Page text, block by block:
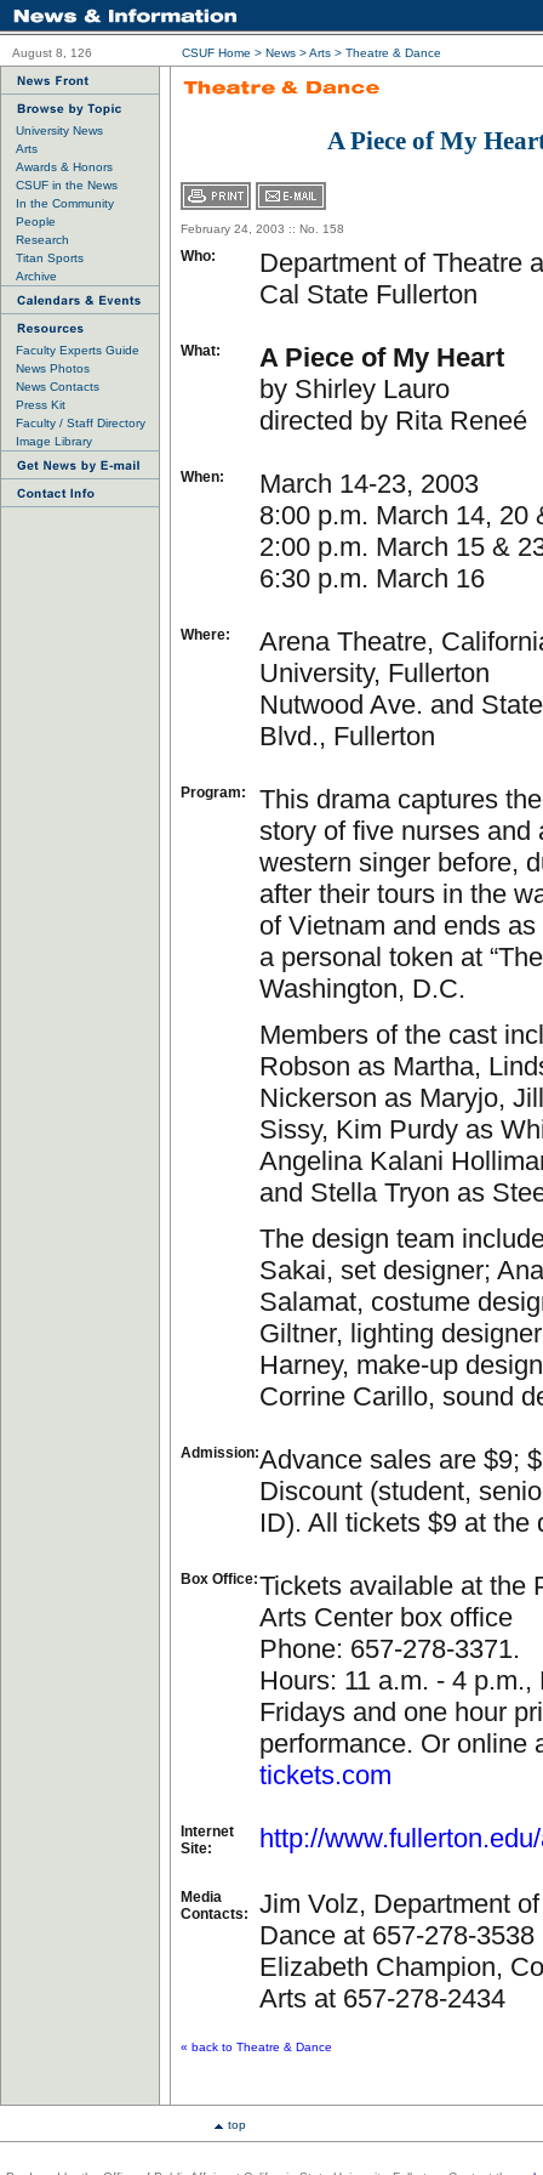
August 8, 126 CSUF Home > News >Arts > Theatre & Dance
University News
Arts
Awards & Honors
CSUF in the News
In the Community
People
Research
Titan Sports
Archive
Faculty Experts Guide
News Photos
News Contacts
Press Kit
Faculty / Staff Directory
Image Library
A Piece of My
February 24, 2003 :: No. 158
Who:
Department of Theatre
Cal State Fullerton
What:
A Piece of My Heart
by Shirley Lauro
directed by Rita Reneé
When:
March 14-23, 2003
8:00 p.m. March 14, 20
2:00 p.m. March 15 &
6:30 p.m. March 16
Where:
Arena Theatre,
University, Fullerton
Nutwood Ave. and
Blvd., Fullerton
Program:
This drama captures
story of five nurses and
western singer before,
after their tours in the
of Vietnam and ends
a personal token at
Washington, D.C.
Members of the cast
Robson as Martha,
Nickerson as Maryjo,
Sissy, Kim Purdy as
Angelina Kalani
and Stella Tryon as
The design team
Sakai, set designer;
Salamat, costume
Giltner, lighting
Harney, make-up
Corrine Carillo, sound
Admission:Advance sales are $9;
Discount (student,
ID). All tickets $9 at the
Box Office:Tickets available at the
Arts Center box office
Phone: 657-278-3371.
Hours: 11 a.m. - 4 p.m.,
Fridays and one hour
performance. Or online
tickets.com
Internet
Site:
http://
Media
Contacts:
Jim Volz, Department
Dance at 657-278-3538
Elizabeth Champion,
Arts at 657-278-2434
« back to Theatre & Dance
top